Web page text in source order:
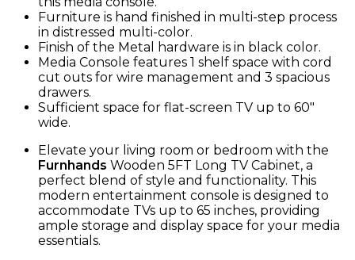
Furniture is hand finished in multi-step process
in distressed multi-color.
Finish of the Metal hardware is in black color.
Media Console features 1 shelf space with cord
cut outs for wire management and 3 spacious
drawers.
Sufficient space for flat-screen TV up to 60″
wide.
Elevate your living room or bedroom with the
Furnhands Wooden 5FT Long TV Cabinet, a
perfect blend of style and functionality. This
modern entertainment console is designed to
accommodate TVs up to 65 inches, providing
ample storage and display space for your media
essentials.